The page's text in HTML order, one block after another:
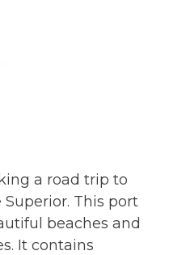
a road trip to
This port
beaches and
It contains